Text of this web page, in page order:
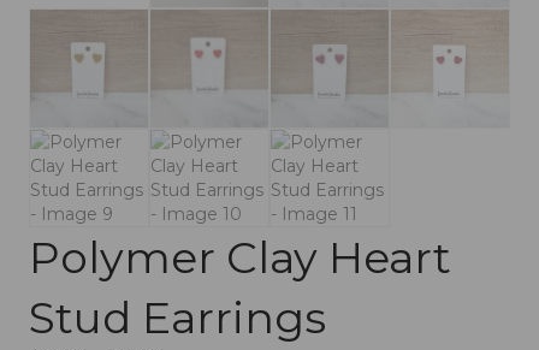
Polymer Clay Heart
Stud Earrings